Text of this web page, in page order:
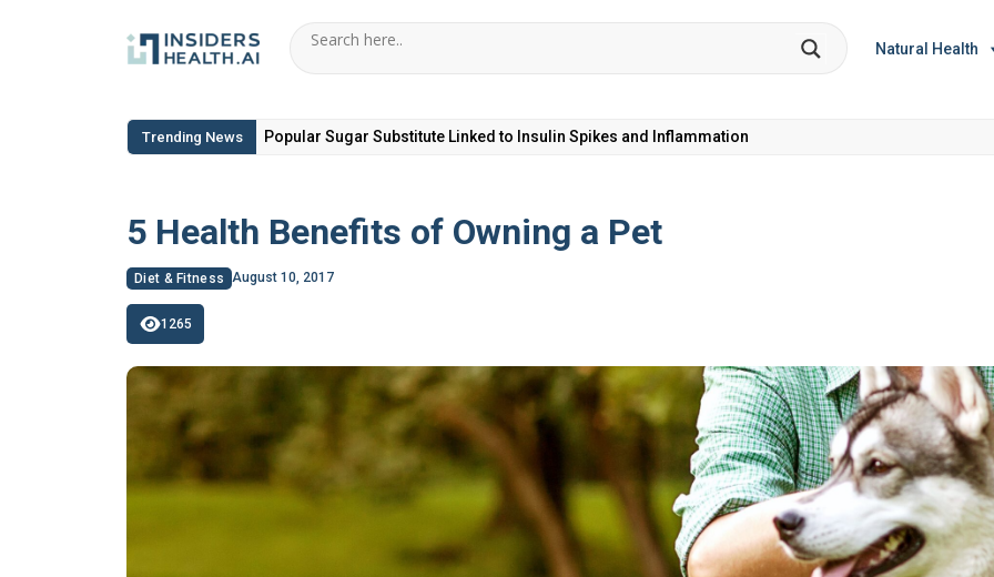
Natural Health
Trending News 6 Hidden Toxic Ingredients in Diet Coke: Plus 5 Health Risks!
5 Health Benefits of Owning a Pet
Diet & Fitness August 10, 2017
1265